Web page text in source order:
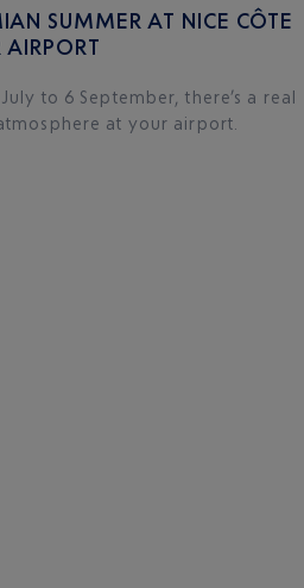
SUMMER AT NICE CÔTE
AIRPORT
to 6 September, there’s a real
at your airport.